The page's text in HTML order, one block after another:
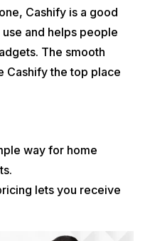
Cashify is a good
and helps people
The smooth
Cashify the top place
way for home
lets you receive